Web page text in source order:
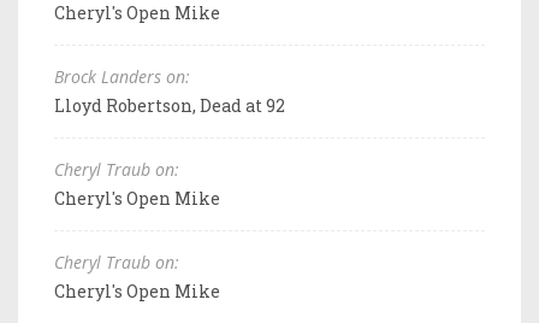
Cheryl's Open Mike
Brock Landers on:
Lloyd Robertson, Dead at 92
Cheryl Traub on:
Cheryl's Open Mike
Cheryl Traub on:
Cheryl's Open Mike